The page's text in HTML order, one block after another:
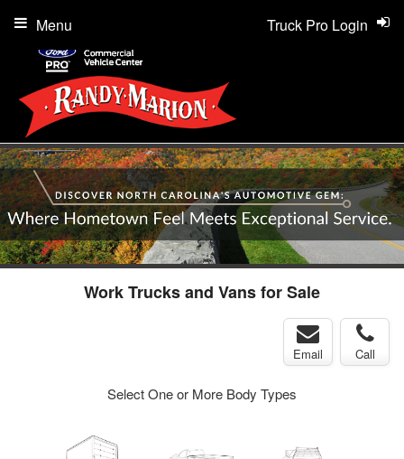
Truck Pro Login
Menu
Work Trucks and Vans for Sale
Email Call
Select One or More Body Types